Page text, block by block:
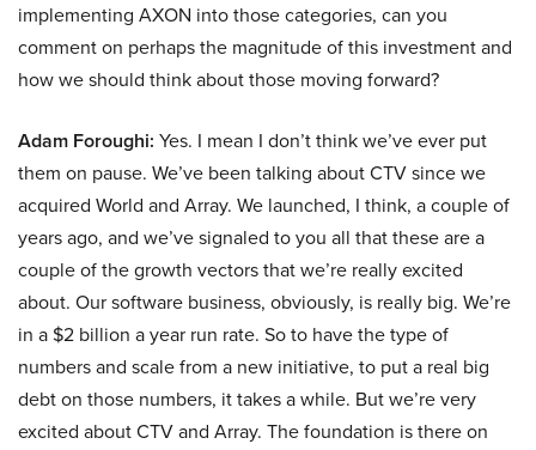
implementing AXON into those categories, can you
comment on perhaps the magnitude of this investment and
how we should think about those moving forward?
Adam Foroughi: Yes. I mean I don’t think we’ve ever put
them on pause. We’ve been talking about CTV since we
acquired World and Array. We launched, I think, a couple of
years ago, and we’ve signaled to you all that these are a
couple of the growth vectors that we’re really excited
about. Our software business, obviously, is really big. We’re
in a $2 billion a year run rate. So to have the type of
numbers and scale from a new initiative, to put a real big
debt on those numbers, it takes a while. But we’re very
excited about CTV and Array. The foundation is there on